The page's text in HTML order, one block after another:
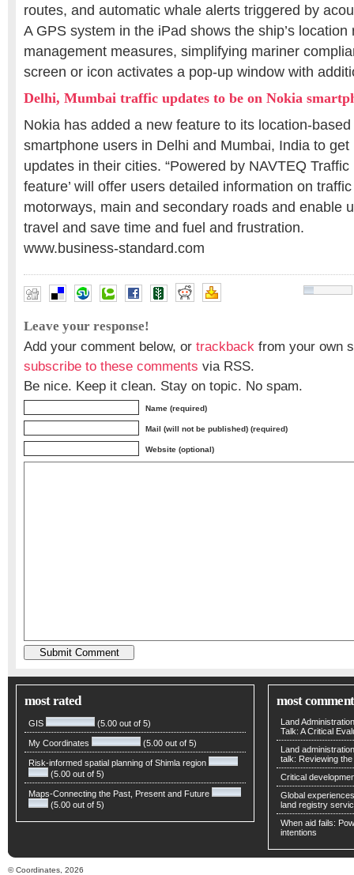
routes, and automatic whale alerts triggered by
A GPS system in the iPad shows the ship’s location
management measures, simplifying mariner
screen or icon activates a pop-up window with
Delhi, Mumbai traffic updates to be on Nokia
Nokia has added a new feature to its location-
smartphone users in Delhi and Mumbai, India to
updates in their cities. “Powered by NAVTEQ Traffic
feature’ will offer users detailed information on
motorways, main and secondary roads and enable
travel and save time and fuel and frustration.
www.business-standard.com
Leave your response!
Add your comment below, or trackback from your own
subscribe to these comments via RSS.
Be nice. Keep it clean. Stay on topic. No spam.
Name (required)
Mail (will not be published) (required)
Website (optional)
most rated
GIS (5.00 out of 5)
My Coordinates (5.00 out of 5)
Risk-informed spatial planning of Shimla region
(5.00 out of 5)
Maps-Connecting the Past, Present and Future
(5.00 out of 5)
most
Land
Talk: A Critical
Land
talk: Reviewing
Critical
Global
land registry
When aid fails:
intentions
© Coordinates, 2026